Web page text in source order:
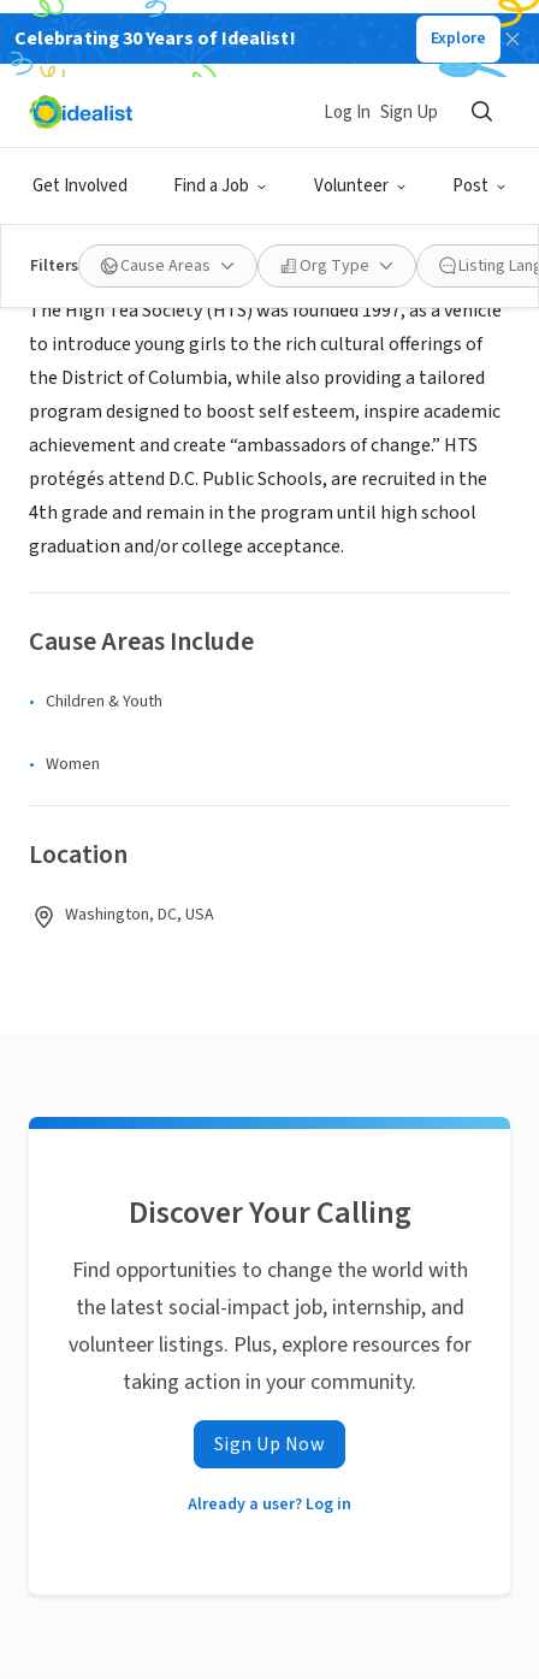
Celebrating 30 Years of Idealist! Explore
Get Involved Find a Job Volunteer Post
Log In Sign Up
Filters Cause Areas Org Type Listing
NONPROFIT
The High Tea Society
About Us
The High Tea Society (HTS) was founded 1997, as a vehicle
to introduce young girls to the rich cultural offerings of
the District of Columbia, while also providing a tailored
program designed to boost self esteem, inspire academic
achievement and create “ambassadors of change.” HTS
protégés attend D.C. Public Schools, are recruited in the
4th grade and remain in the program until high school
graduation and/or college acceptance.
Cause Areas Include
Children & Youth
Women
Location
Washington, DC, USA
Discover Your Calling
Find opportunities to change the world with
the latest social-impact job, internship, and
volunteer listings. Plus, explore resources for
taking action in your community.
Sign Up Now
Already a user? Log in